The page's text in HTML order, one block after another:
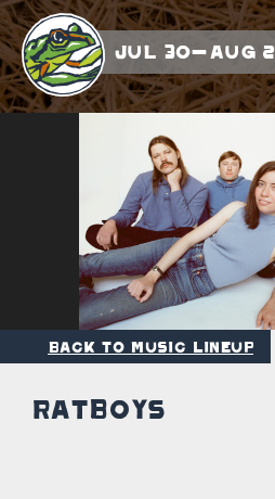
Jul 30-Aug 2
Back to Music Lineup
Ratboys